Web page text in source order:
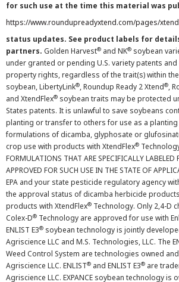
for such use at the time this material was
https://www.roundupreadyxtend.com/pages/
status updates. See product labels for
partners. Golden Harvest® and NK® soybean
under granted or pending U.S. variety patents
property rights, regardless of the trait(s) within the
soybean, LibertyLink®, Roundup Ready 2 Xtend®,
and XtendFlex® soybean traits may be protected
States patents. It is unlawful to save soybeans
planting or transfer to others for use as a planting
formulations of dicamba, glyphosate or
crop use with products with XtendFlex®
FORMULATIONS THAT ARE SPECIFICALLY LABELED
APPROVED FOR SUCH USE IN THE STATE OF
EPA and your state pesticide regulatory agency
the approval status of dicamba herbicide
products with XtendFlex® Technology. Only 2,4-D
Colex-D® Technology are approved for use with
ENLIST E3® soybean technology is jointly
Agriscience LLC and M.S. Technologies, LLC. The
Weed Control System are technologies owned
Agriscience LLC. ENLIST® and ENLIST E3® are
Agriscience LLC. EXPANCE soybean technology is